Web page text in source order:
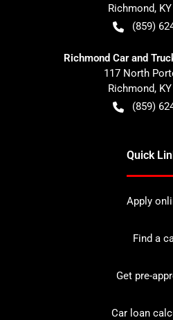
Richmond, KY
(859)
Richmond Car and
117 North
Richmond, KY
(859)
Quick
Apply
Find a
Get pre-
Car loan